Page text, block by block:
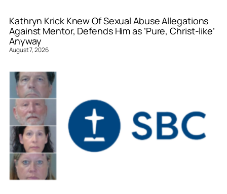
Kathryn Krick Knew Of Sexual Abuse Allegations
Against Mentor, Defends Him as ‘Pure, Christ-like’
Anyway
August 7, 2026